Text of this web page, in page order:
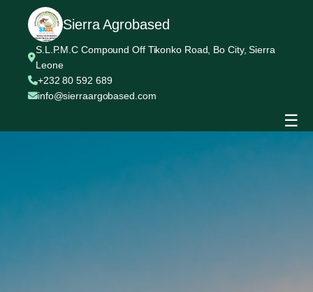
Sierra Agrobased
S.L.P.M.C Compound Off Tikonko Road, Bo City, Sierra
Leone
+232 80 592 689
info@sierraargobased.com
☰